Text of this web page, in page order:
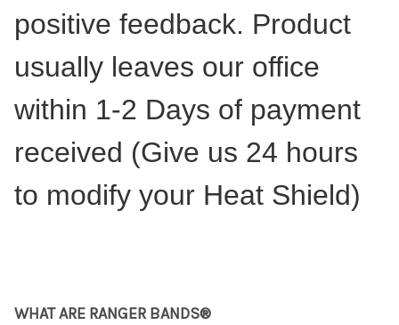
positive feedback. Product
usually leaves our office
within 1-2 Days of payment
received (Give us 24 hours
to modify your Heat Shield)
WHAT ARE RANGER BANDS®